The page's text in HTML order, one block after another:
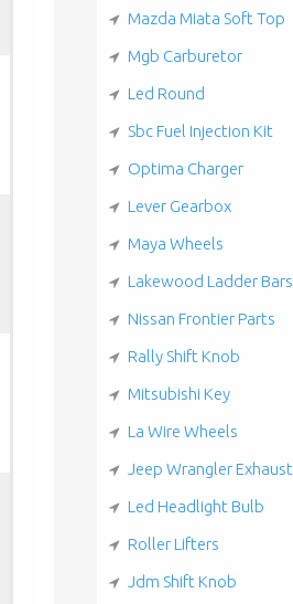
Mazda Miata Soft Top
Mgb Carburetor
Led Round
Sbc Fuel Injection Kit
Optima Charger
Lever Gearbox
Maya Wheels
Lakewood Ladder Bars
Nissan Frontier Parts
Rally Shift Knob
Mitsubishi Key
La Wire Wheels
Jeep Wrangler Exhaust
Led Headlight Bulb
Roller Lifters
Jdm Shift Knob